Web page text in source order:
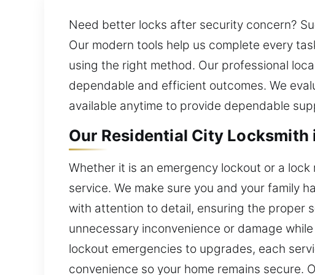
Need better locks after security concern?
Our modern tools help us complete every
using the right method. Our professional
dependable and efficient outcomes. We
available anytime to provide dependable
Our Residential City Locksmith
Whether it is an emergency lockout or a
service. We make sure you and your family
with attention to detail, ensuring the proper
unnecessary inconvenience or damage
lockout emergencies to upgrades, each
convenience so your home remains secure.